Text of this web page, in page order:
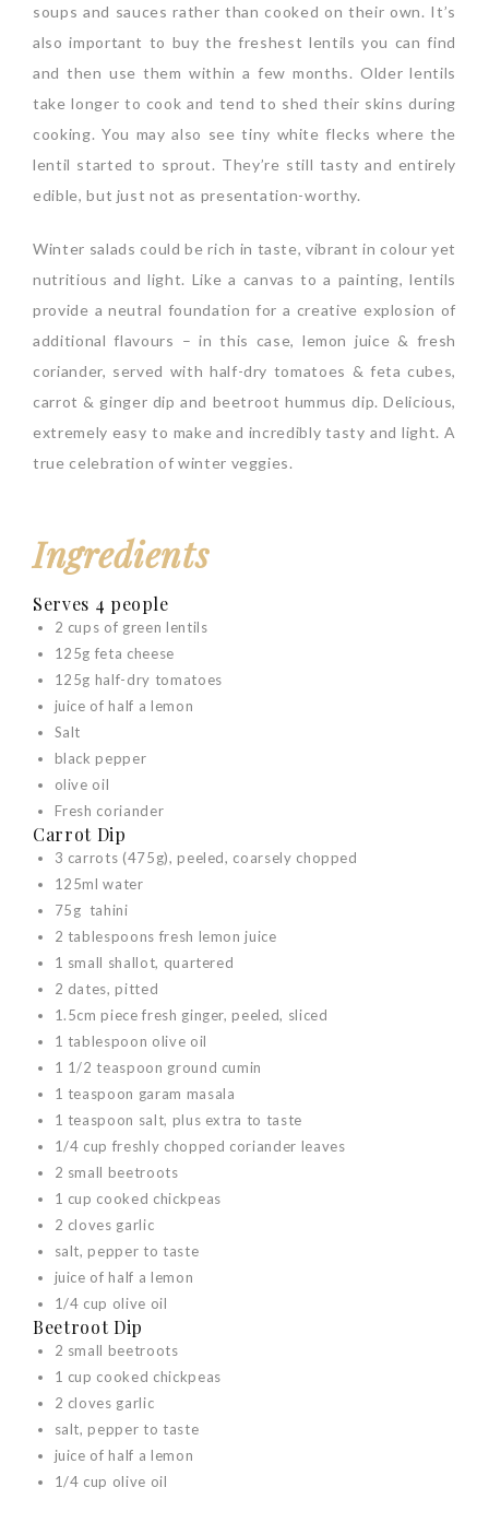
soups and sauces rather than cooked on their own. It’s
also important to buy the freshest lentils you can find
and then use them within a few months. Older lentils
take longer to cook and tend to shed their skins during
cooking. You may also see tiny white flecks where the
lentil started to sprout. They’re still tasty and entirely
edible, but just not as presentation-worthy.
Winter salads could be rich in taste, vibrant in colour yet
nutritious and light. Like a canvas to a painting, lentils
provide a neutral foundation for a creative explosion of
additional flavours – in this case, lemon juice & fresh
coriander, served with half-dry tomatoes & feta cubes,
carrot & ginger dip and beetroot hummus dip. Delicious,
extremely easy to make and incredibly tasty and light. A
true celebration of winter veggies.
Ingredients
Serves 4 people
2 cups of green lentils
125g feta cheese
125g half-dry tomatoes
juice of half a lemon
Salt
black pepper
olive oil
Fresh coriander
Carrot Dip
3 carrots (475g), peeled, coarsely chopped
125ml water
75g tahini
2 tablespoons fresh lemon juice
1 small shallot, quartered
2 dates, pitted
1.5cm piece fresh ginger, peeled, sliced
1 tablespoon olive oil
1 1/2 teaspoon ground cumin
1 teaspoon garam masala
1 teaspoon salt, plus extra to taste
1/4 cup freshly chopped coriander leaves
2 small beetroots
1 cup cooked chickpeas
2 cloves garlic
salt, pepper to taste
juice of half a lemon
1/4 cup olive oil
Beetroot Dip
2 small beetroots
1 cup cooked chickpeas
2 cloves garlic
salt, pepper to taste
juice of half a lemon
1/4 cup olive oil